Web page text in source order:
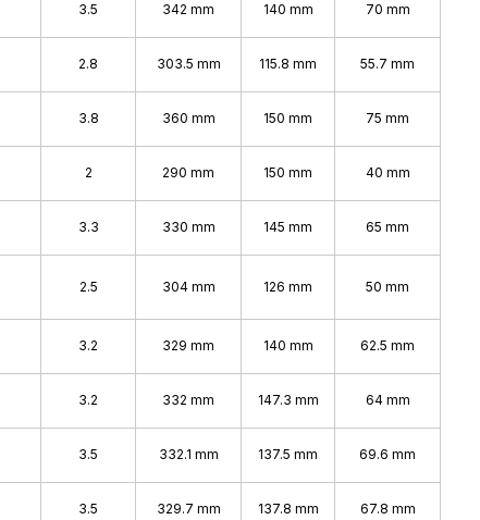
3.5 342 mm 140 mm 70 mm
2.8 303.5 mm 115.8 mm 55.7 mm
3.8 360 mm 150 mm 75 mm
2 290 mm 150 mm 40 mm
3.3 330 mm 145 mm 65 mm
2.5 304 mm 126 mm 50 mm
3.2 329 mm 140 mm 62.5 mm
3.2 332 mm 147.3 mm 64 mm
3.5 332.1 mm 137.5 mm 69.6 mm
3.5 329.7 mm 137.8 mm 67.8 mm